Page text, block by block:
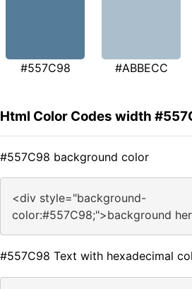
#557C98 #ABBECC
Html Color Codes width
#557C98 background color
<div style="background-
color:#557C98;">background
#557C98 Text with hexadecimal